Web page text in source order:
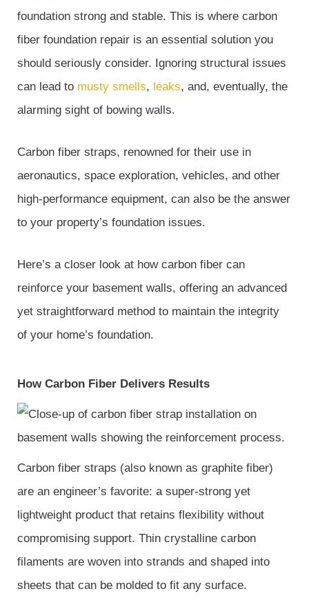
foundation strong and stable. This is where carbon
fiber foundation repair is an essential solution you
should seriously consider. Ignoring structural issues
can lead to musty smells, leaks, and, eventually, the
alarming sight of bowing walls.
Carbon fiber straps, renowned for their use in
aeronautics, space exploration, vehicles, and other
high-performance equipment, can also be the answer
to your property’s foundation issues.
Here’s a closer look at how carbon fiber can
reinforce your basement walls, offering an advanced
yet straightforward method to maintain the integrity
of your home’s foundation.
How Carbon Fiber Delivers Results
Carbon fiber straps (also known as graphite fiber)
are an engineer’s favorite: a super-strong yet
lightweight product that retains flexibility without
compromising support. Thin crystalline carbon
filaments are woven into strands and shaped into
sheets that can be molded to fit any surface.